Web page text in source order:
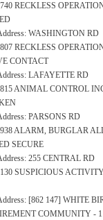
RECKLESS
WASHINGTON RD
RECKLESS
CONTACT
LAFAYETTE RD
ANIMAL CONTROL
PARSONS RD
ALARM, BURGLAR
SECURE
255 CENTRAL RD
SUSPICIOUS
[862 147] WHITE
COMMUNITY -